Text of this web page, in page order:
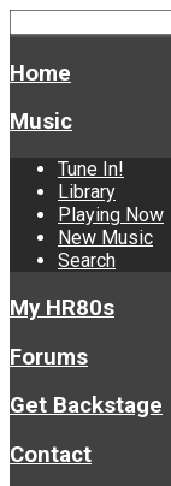
Home
Music
Tune In!
Library
Playing Now
New Music
Search
My HR80s
Forums
Get Backstage
Contact